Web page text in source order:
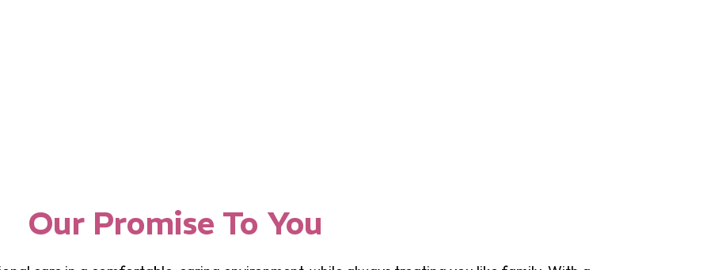
Our Promise To You